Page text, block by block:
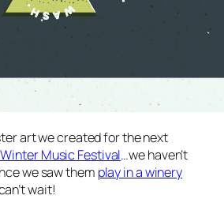
art we created for the next
Music Festival…we haven’t
we saw them play in a winery
wait!